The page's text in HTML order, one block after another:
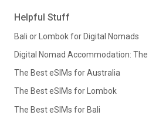
Helpful Stuff
Bali or Lombok for Digital Nomads
Digital Nomad Accommodation:
The Best eSIMs for Australia
The Best eSIMs for Lombok
The Best eSIMs for Bali